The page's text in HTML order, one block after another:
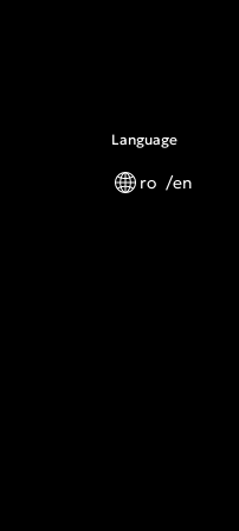
Language
ro en